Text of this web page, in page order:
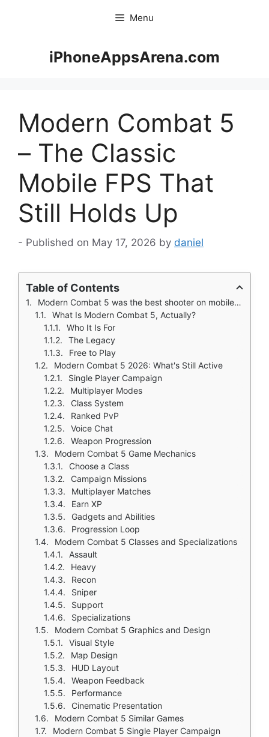
Menu
iPhoneAppsArena.com
Modern Combat 5
– The Classic
Mobile FPS That
Still Holds Up
May 17, 2026 by daniel
Table of Contents
Modern Combat 5 was the best shooter on mobile back in 2014. You remember when Gameloft pushed the limits of what phones could do. A real story campaign with voice acting and cutscenes. Class based multiplayer with unique abilities. Console quality graphics that rivaled Call of Duty on Xbox 360.
What Is Modern Combat 5, Actually?
Who It Is For
The Legacy
Free to Play
Modern Combat 5 2026: What's Still Active
Single Player Campaign
Multiplayer Modes
Class System
Ranked PvP
Voice Chat
Weapon Progression
Modern Combat 5 Game Mechanics
Choose a Class
Campaign Missions
Multiplayer Matches
Earn XP
Gadgets and Abilities
Progression Loop
Modern Combat 5 Classes and Specializations
Assault
Heavy
Recon
Sniper
Support
Specializations
Modern Combat 5 Graphics and Design
Visual Style
Map Design
HUD Layout
Weapon Feedback
Performance
Cinematic Presentation
Modern Combat 5 Similar Games
Modern Combat 5 Single Player Campaign